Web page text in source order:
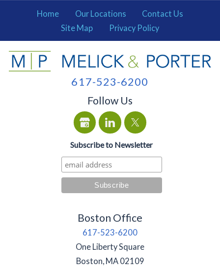
Home Our Locations
Contact Us
Site Map
Privacy Policy
617-523-6200
Follow Us
Subscribe to Newsletter
Boston Office
617-523-6200
One Liberty Square
Boston, MA 02109